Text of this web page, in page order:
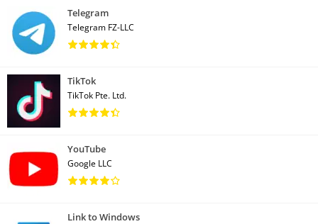
Telegram
Telegram FZ-LLC
TikTok
TikTok Pte. Ltd.
YouTube
Google LLC
Link to Windows